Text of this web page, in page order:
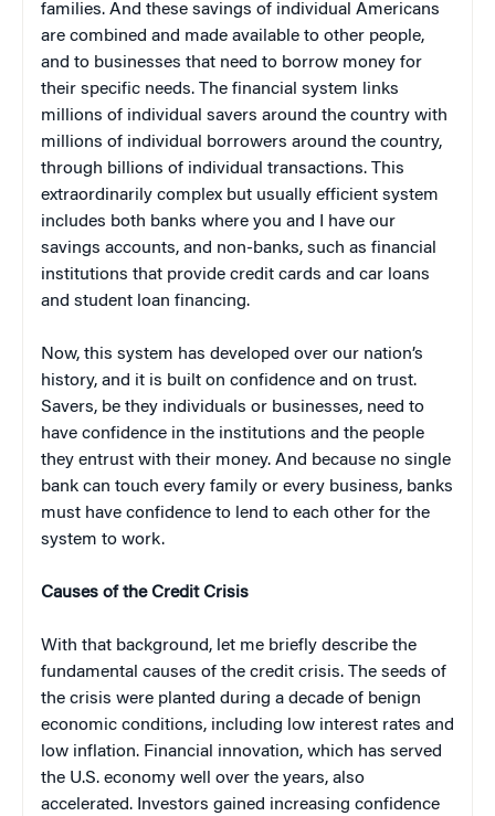
families. And these savings of individual Americans
are combined and made available to other people,
and to businesses that need to borrow money for
their specific needs. The financial system links
millions of individual savers around the country with
millions of individual borrowers around the country,
through billions of individual transactions. This
extraordinarily complex but usually efficient system
includes both banks where you and I have our
savings accounts, and non-banks, such as financial
institutions that provide credit cards and car loans
and student loan financing.
Now, this system has developed over our nation’s
history, and it is built on confidence and on trust.
Savers, be they individuals or businesses, need to
have confidence in the institutions and the people
they entrust with their money. And because no single
bank can touch every family or every business, banks
must have confidence to lend to each other for the
system to work.
Causes of the Credit Crisis
With that background, let me briefly describe the
fundamental causes of the credit crisis. The seeds of
the crisis were planted during a decade of benign
economic conditions, including low interest rates and
low inflation. Financial innovation, which has served
the U.S. economy well over the years, also
accelerated. Investors gained increasing confidence